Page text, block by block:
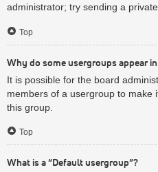
administrator; try sending a
Top
Why do some usergroups appear
It is possible for the board
members of a usergroup to make
this group.
Top
What is a “Default usergroup”?